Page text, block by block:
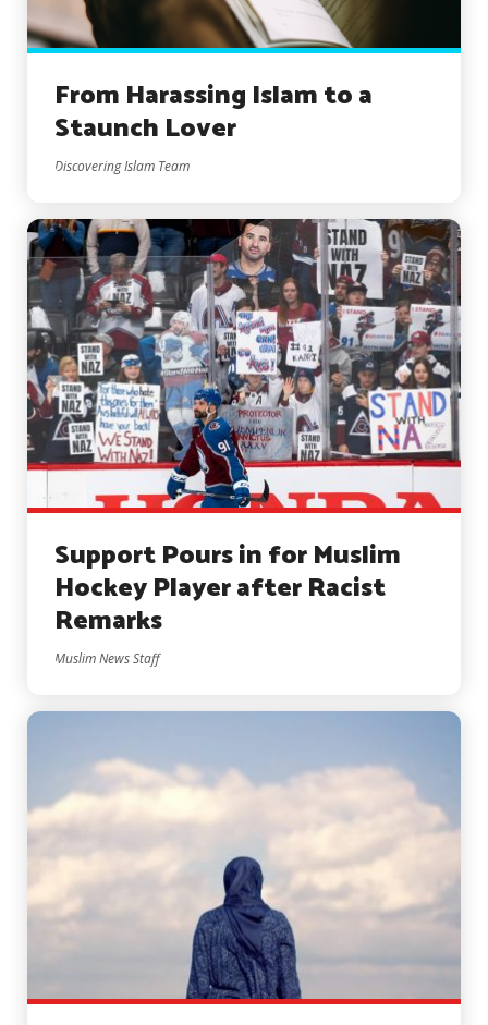
From Harassing Islam to a
Staunch Lover
Discovering Islam Team
Support Pours in for Muslim
Hockey Player after Racist
Remarks
Muslim News Staff